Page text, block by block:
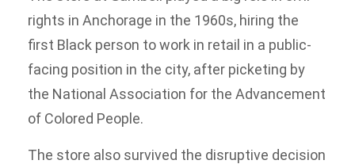
rights in Anchorage in the 1960s, hiring the
first Black person to work in retail in a public-
facing position in the city, after picketing by
the National Association for the Advancement
of Colored People.
The store also survived the disruptive decision